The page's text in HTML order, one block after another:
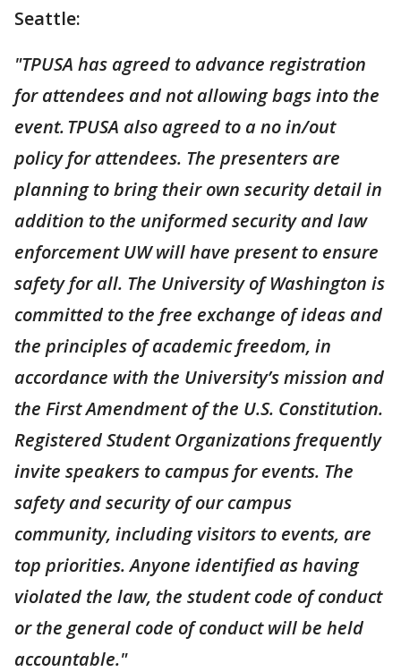
Seattle:
"TPUSA has agreed to advance registration
for attendees and not allowing bags into the
event. TPUSA also agreed to a no in/out
policy for attendees. The presenters are
planning to bring their own security detail in
addition to the uniformed security and law
enforcement UW will have present to ensure
safety for all. The University of Washington is
committed to the free exchange of ideas and
the principles of academic freedom, in
accordance with the University’s mission and
the First Amendment of the U.S. Constitution.
Registered Student Organizations frequently
invite speakers to campus for events. The
safety and security of our campus
community, including visitors to events, are
top priorities. Anyone identified as having
violated the law, the student code of conduct
or the general code of conduct will be held
accountable."